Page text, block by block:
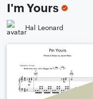
I'm Yours
Hal Leonard